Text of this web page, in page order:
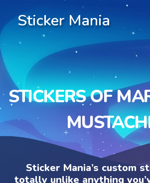
Sticker Mania
STICKERS OF
Sticker Mania’s custom
totally unlike anything